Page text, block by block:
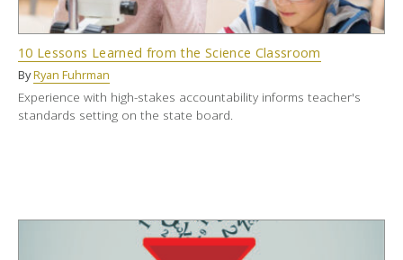
10 Lessons Learned from the Science Classroom
ByRyan Fuhrman
Experience with high-stakes accountability informs teacher's
standards setting on the state board.